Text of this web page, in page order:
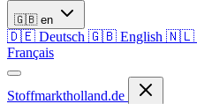
🇬🇧 en
🇩🇪 Deutsch 🇬🇧 English 🇳🇱
Français
Stoffmarktholland.de